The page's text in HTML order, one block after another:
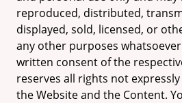
reproduced, distributed,
displayed, sold, licensed, or
any other purposes
written consent of the
reserves all rights not
the Website and the Content.